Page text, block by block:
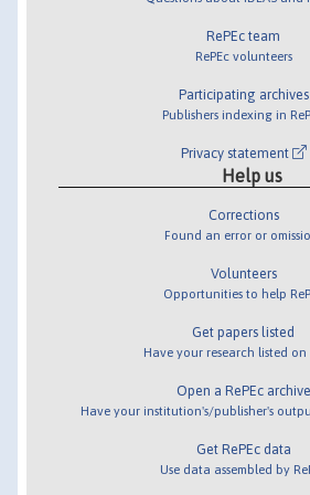
RePEc team
RePEc volunteers
Participating archives
Publishers indexing in
Privacy statement
Help us
Corrections
Found an error or
Volunteers
Opportunities to help
Get papers listed
Have your research listed on
Open a RePEc archive
Have your institution's/publisher's
Get RePEc data
Use data assembled by